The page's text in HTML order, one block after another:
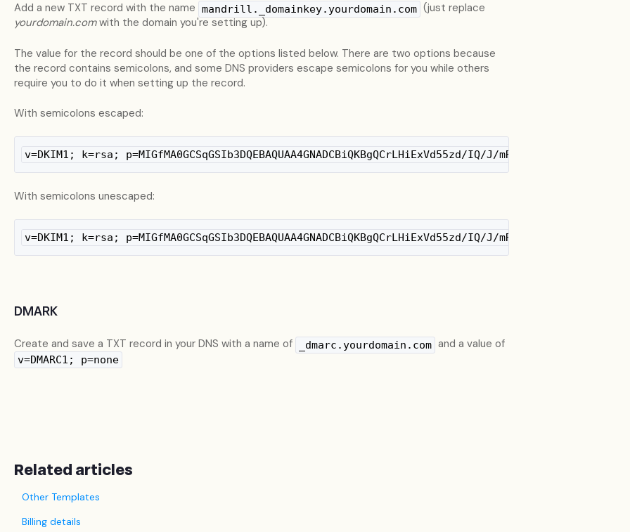
Add a new TXT record with the name mandrill._domainkey.yourdomain.com (just replace
yourdomain.comwith the domain you're setting up).
The value for the record should be one of the options listed below. There are two options because
the record contains semicolons, and some DNS providers escape semicolons for you while others
require you to do it when setting up the record.
With semicolons escaped:
v=DKIM1; k=rsa; p=MIGfMA0GCSqGSIb3DQEBAQUAA4GNADCBiQKBgQCrLHiExVd55zd/IQ/J/mRwSRMAocV/
With semicolons unescaped:
v=DKIM1; k=rsa; p=MIGfMA0GCSqGSIb3DQEBAQUAA4GNADCBiQKBgQCrLHiExVd55zd/IQ/J/mRwSRMAocV/
DMARK
Create and save a TXT record in your DNS with a name of _dmarc.yourdomain.com and a value of
v=DMARC1; p=none
Related articles
Other Templates
Billing details